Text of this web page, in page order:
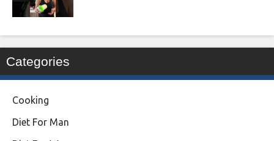
Categories
Cooking
Diet For Man